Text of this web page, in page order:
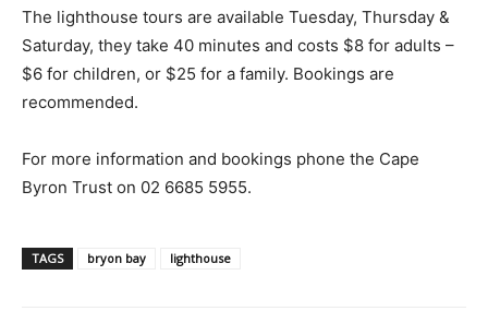
The lighthouse tours are available Tuesday, Thursday &
Saturday, they take 40 minutes and costs $8 for adults –
$6 for children, or $25 for a family. Bookings are
recommended.
For more information and bookings phone the Cape
Byron Trust on 02 6685 5955.
TAGS bryon bay lighthouse